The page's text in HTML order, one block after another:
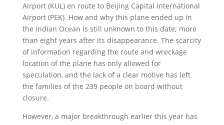
Airport (KUL) en route to Beijing Capital International
Airport (PEK). How and why this plane ended up in
the Indian Ocean is still unknown to this date; more
than eight years after its disappearance. The scarcity
of information regarding the route and wreckage
location of the plane has only allowed for
speculation, and the lack of a clear motive has left
the families of the 239 people on board without
closure.
However, a major breakthrough earlier this year has